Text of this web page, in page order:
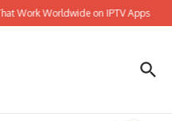
Work Worldwide on IPTV Apps